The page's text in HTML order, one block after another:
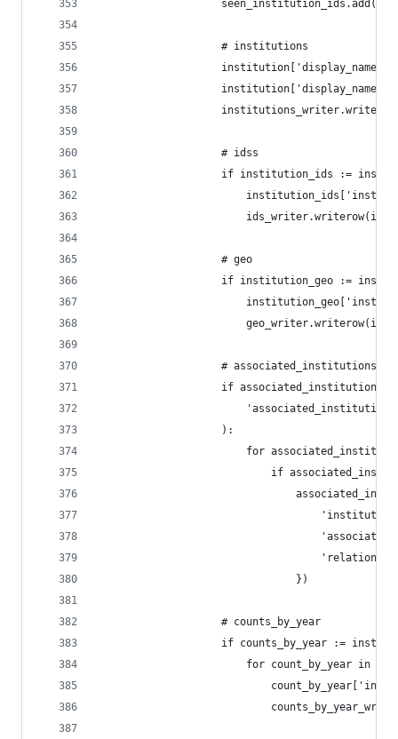
                    # institutions
                    # idss
if institution_ids :=
                    # geo
if institution_geo :=
                    # associated_institutions
if associated_institutions
                    ):
for
if
                                })
                    # counts_by_year
if counts_by_year :=
for count_by_year in